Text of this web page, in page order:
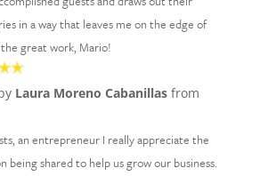
in a way that leaves me on the edge of
great work, Mario!
Laura Moreno Cabanillasfrom
an entrepreneur I really appreciate the
being shared to help us grow our business.